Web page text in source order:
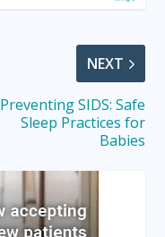
NEXT
Preventing SIDS: Safe
Sleep Practices for
Babies